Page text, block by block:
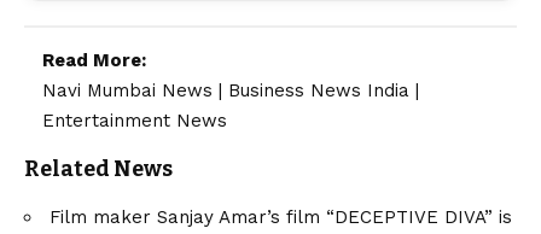
Read More:
Navi Mumbai News
Business News India
Entertainment News
Related News
Film maker Sanjay Amar’s film “DECEPTIVE DIVA” is